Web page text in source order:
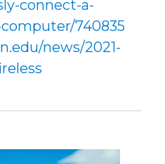
connect-a-
740835
news/2021-